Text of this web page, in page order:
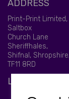
ADDRESS
Print-Print Limited,
Saltbox
Church Lane
Sheriffhales,
Shifnal,
TF11 8RD
LET'S BE